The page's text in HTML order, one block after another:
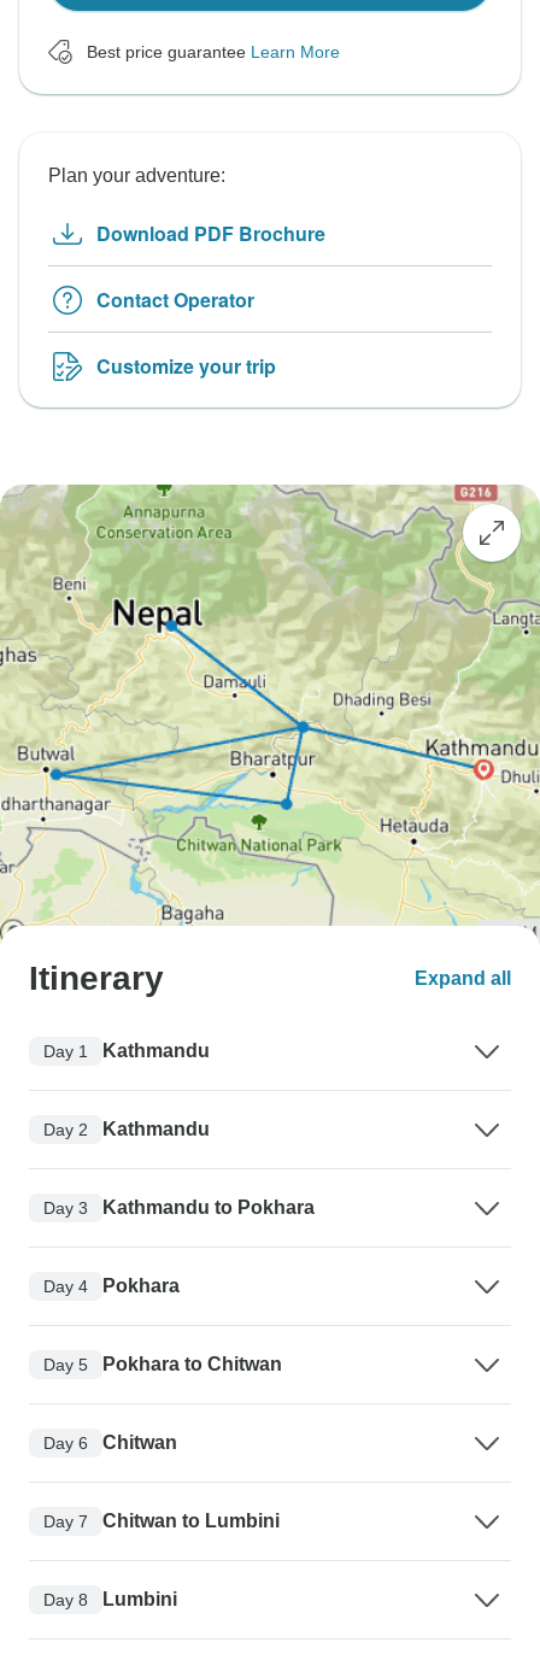
Best price guarantee Learn More
Plan your adventure:
Download PDF Brochure
Contact Operator
Customize your trip
Itinerary Expand all
Day 1 Kathmandu
Day 2 Kathmandu
Day 3 Kathmandu to Pokhara
Day 4 Pokhara
Day 5 Pokhara to Chitwan
Day 6 Chitwan
Day 7 Chitwan to Lumbini
Day 8 Lumbini